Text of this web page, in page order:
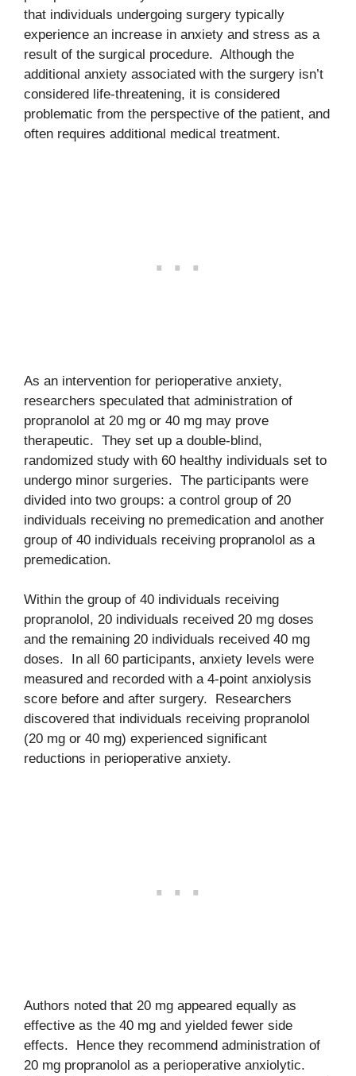
that individuals undergoing surgery typically
experience an increase in anxiety and stress as a
result of the surgical procedure. Although the
additional anxiety associated with the surgery isn’t
considered life-threatening, it is considered
problematic from the perspective of the patient, and
often requires additional medical treatment.
As an intervention for perioperative anxiety,
researchers speculated that administration of
propranolol at 20 mg or 40 mg may prove
therapeutic. They set up a double-blind,
randomized study with 60 healthy individuals set to
undergo minor surgeries. The participants were
divided into two groups: a control group of 20
individuals receiving no premedication and another
group of 40 individuals receiving propranolol as a
premedication.
Within the group of 40 individuals receiving
propranolol, 20 individuals received 20 mg doses
and the remaining 20 individuals received 40 mg
doses. In all 60 participants, anxiety levels were
measured and recorded with a 4-point anxiolysis
score before and after surgery. Researchers
discovered that individuals receiving propranolol
(20 mg or 40 mg) experienced significant
reductions in perioperative anxiety.
Authors noted that 20 mg appeared equally as
effective as the 40 mg and yielded fewer side
effects. Hence they recommend administration of
20 mg propranolol as a perioperative anxiolytic.